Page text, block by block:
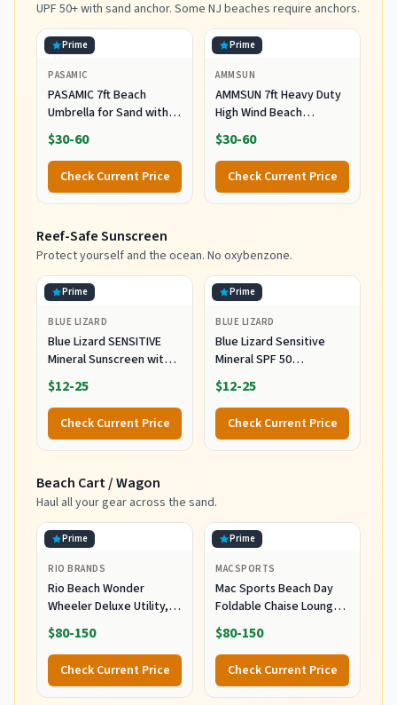
UPF 50+ with sand anchor. Some NJ beaches require anchors.
Prime
PASAMIC
PASAMIC 7ft Beach
Umbrella for Sand with
Sand Anchor & Tilt, UPF
50+ Protection Beach
Umbrellas for Heavy Duty
Wind Portable with Carry
Bag and Hook, for Patio
Stripes
$30-60
Check Current Price
Prime
AMMSUN
AMMSUN 7ft Heavy Duty
High Wind Beach
Umbrella Parasols with
Sand Anchor Vent Tilt
UPF 50+ Sun Protection
Portable Outdoor
Sunshade Umbrellas
Blue
$30-60
Check Current Price
Reef-Safe Sunscreen
Protect yourself and the ocean. No oxybenzone.
Prime
BLUE LIZARD
Blue Lizard SENSITIVE
Mineral Sunscreen with
Zinc Oxide, SPF 50+,
Water Resistant,
UVA/UVB Protection with
Smart Cap Technology -
Fragrance Free, 3 oz.
$12-25
Check Current Price
Prime
BLUE LIZARD
Blue Lizard Sensitive
Mineral SPF 50
Sunscreen Lotion, 100%
Mineral Sunscreen,
UVA/UVB Protection,
Infused with organic Aloe
Vera, Soothes and
$12-25
Check Current Price
Beach Cart / Wagon
Haul all your gear across the sand.
Prime
RIO BRANDS
Rio Beach Wonder
Wheeler Deluxe Utility,
Lawn, and Beach
Foldable Cart, Blue Print
$80-150
Check Current Price
Prime
MACSPORTS
Mac Sports Beach Day
Foldable Chaise Lounge
Chair with Integrated
Wagon Pull Cart
Combination and Heavy
Wheels - Perfect for
Beach, Backyard, Pool or
$80-150
Check Current Price